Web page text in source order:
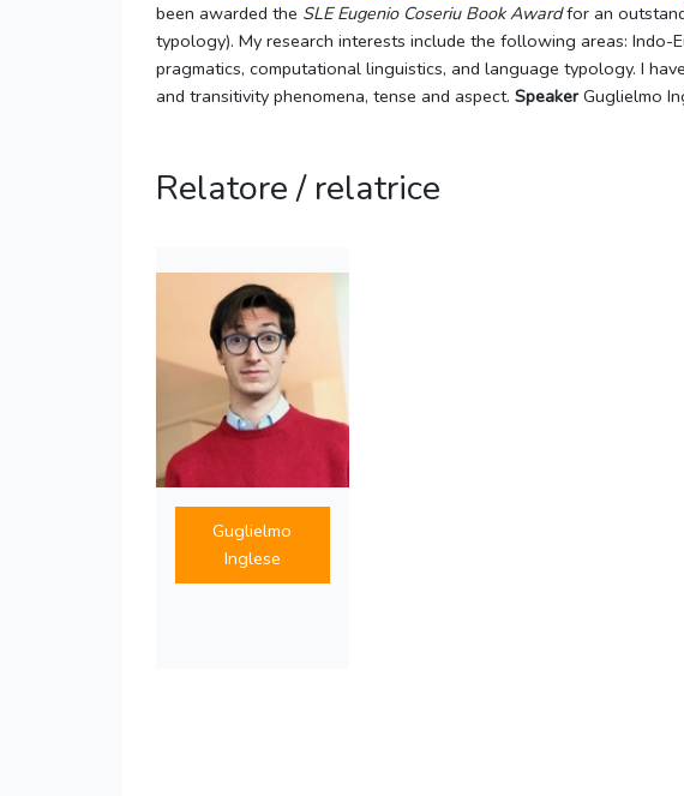
been awarded the SLE Eugenio Coseriu Book Awardfor an
typology). My research interests include the following areas: Indo-
pragmatics, computational linguistics, and language typology. I
and transitivity phenomena, tense and aspect. SpeakerGuglielmo
Relatore / relatrice
Guglielmo
Inglese